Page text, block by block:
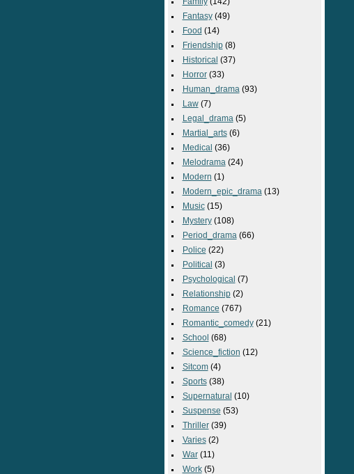
Fantasy(49)
Food (14)
Friendship(8)
Historical (37)
Horror(33)
Human_drama (93)
Law(7)
Legal_drama (5)
Martial_arts(6)
Medical (36)
Melodrama (24)
Modern (1)
Modern_epic_drama (13)
Music(15)
Mystery(108)
Period_drama (66)
Police (22)
Political (3)
Psychological (7)
Relationship(2)
Romance (767)
Romantic_comedy(21)
School (68)
Science_fiction (12)
Sitcom(4)
Sports(38)
Supernatural (10)
Suspense (53)
Thriller(39)
Varies(2)
War(11)
Work(5)